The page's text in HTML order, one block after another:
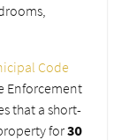
Code
Enforcement
that a short-
for30